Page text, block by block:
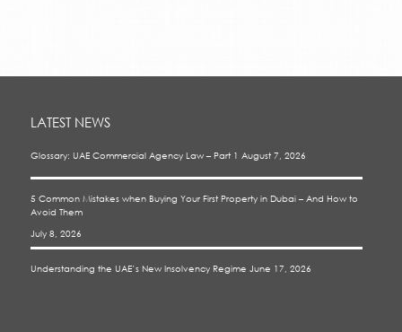
LATEST NEWS
Glossary: UAE Commercial Agency Law – Part 1 August 7, 2026
5 Common Mistakes when Buying Your First Property in Dubai – And How to
Avoid Them
July 8, 2026
Understanding the UAE’s New Insolvency Regime June 17, 2026